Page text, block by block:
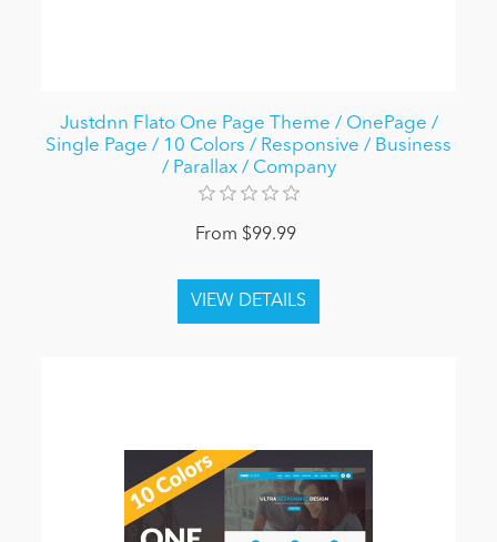
Justdnn Flato One Page Theme / OnePage /
Single Page / 10 Colors / Responsive / Business
/ Parallax / Company
From $99.99